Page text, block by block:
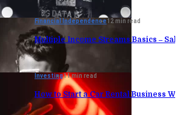
Financial Independence12 min read
Multiple Income Streams Basics –
Investing11 min read
How to Start a Car Rental Business